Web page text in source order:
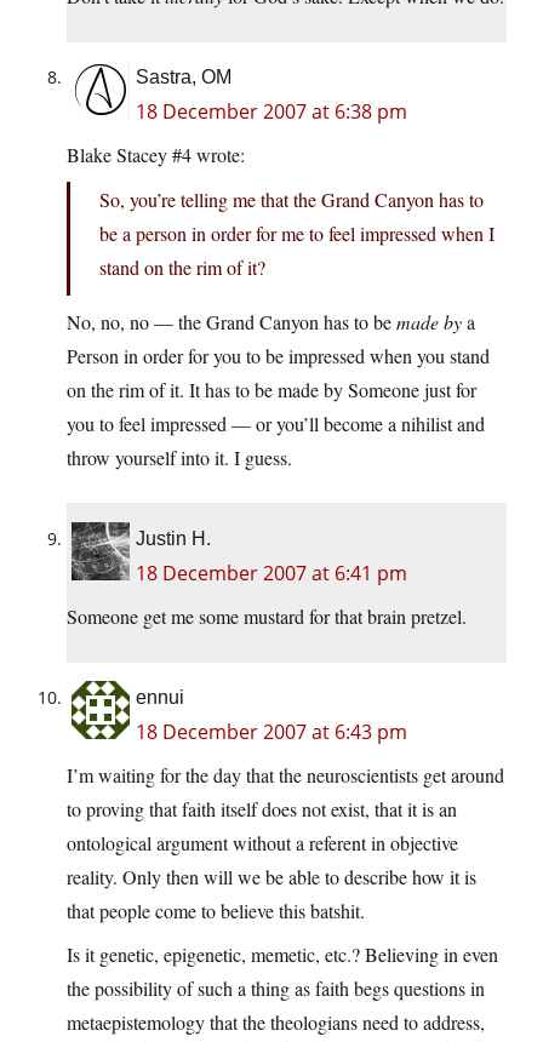
Sastra, OM
18 December 2007 at 6:38 pm
Blake Stacey #4 wrote:
So, you’re telling me that the Grand Canyon has to
be a person in order for me to feel impressed when I
stand on the rim of it?
No, no, no — the Grand Canyon has to bemade bya
Person in order for you to be impressed when you stand
on the rim of it. It has to be made by Someone just for
you to feel impressed — or you’ll become a nihilist and
throw yourself into it. I guess.
Justin H.
18 December 2007 at 6:41 pm
Someone get me some mustard for that brain pretzel.
ennui
18 December 2007 at 6:43 pm
I’m waiting for the day that the neuroscientists get around
to proving that faith itself does not exist, that it is an
ontological argument without a referent in objective
reality. Only then will we be able to describe how it is
that people come to believe this batshit.
Is it genetic, epigenetic, memetic, etc.? Believing in even
the possibility of such a thing as faith begs questions in
metaepistemology that the theologians need to address,